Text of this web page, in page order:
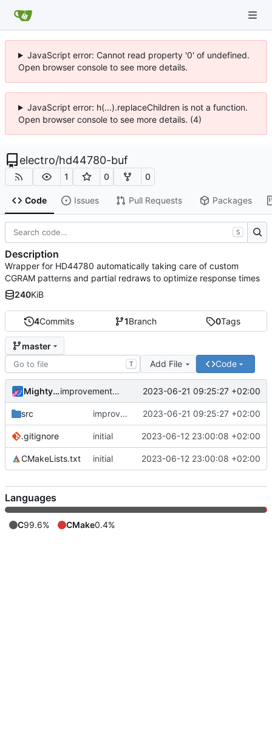
JavaScript error: Cannot read property '0' of undefined.
Open browser console to see more details.
JavaScript error: h(...).replaceChildren is not a function.
Open browser console to see more details. (4)
electro/hd44780-buf
1 0 0
Code Issues Pull Requests Packages
4Commits 1Branch 0Tags
master
T Add File Code
MightyPork improvements from testing with real display 2023-06-21 09:25:27 +02:00
src improvements from testing with real display 2023-06-21 09:25:27 +02:00
.gitignore initial 2023-06-12 23:00:08 +02:00
CMakeLists.txt initial 2023-06-12 23:00:08 +02:00
S
Description
Wrapper for HD44780 automatically taking care of custom
CGRAM patterns and partial redraws to optimize response times
240KiB
Languages
C99.6% CMake0.4%